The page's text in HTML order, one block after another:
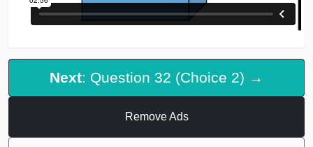
Next: Question 32 (Choice 2) →
Remove Ads